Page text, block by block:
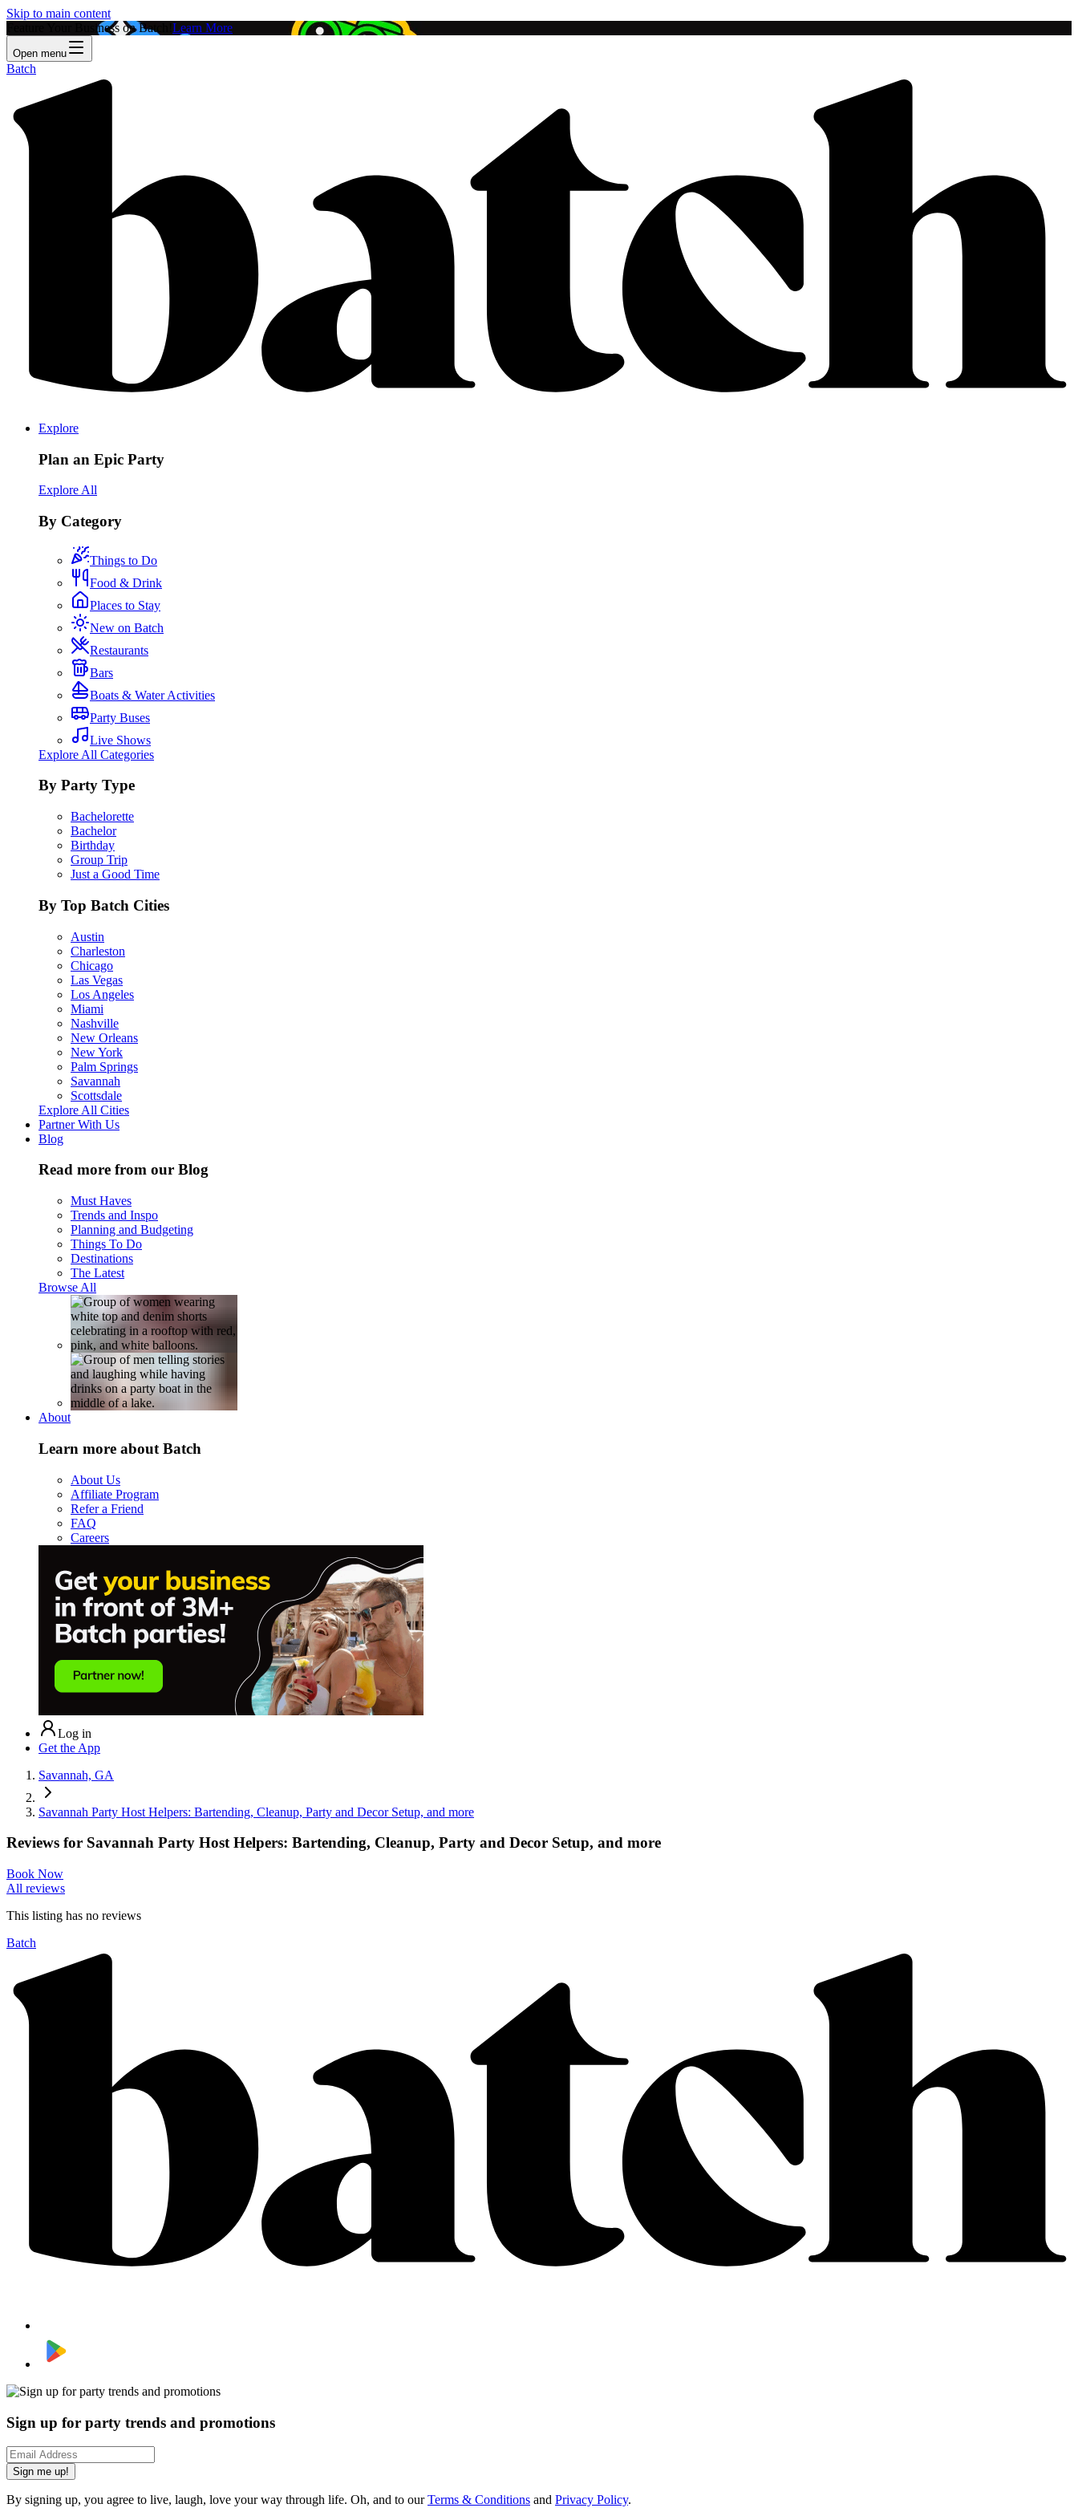
Skip to main content
Feature Your Business on Batch! Learn More
Open menu
Batch
Explore
Plan an Epic Party
Explore All
By Category
Things to Do
Food & Drink
Places to Stay
New on Batch
Restaurants
Bars
Boats & Water Activities
Party Buses
Live Shows
Explore All Categories
By Party Type
Bachelorette
Bachelor
Birthday
Group Trip
Just a Good Time
By Top Batch Cities
Austin
Charleston
Chicago
Las Vegas
Los Angeles
Miami
Nashville
New Orleans
New York
Palm Springs
Savannah
Scottsdale
Explore All Cities
Partner With Us
Blog
Read more from our Blog
Must Haves
Trends and Inspo
Planning and Budgeting
Things To Do
Destinations
The Latest
Browse All
About
Learn more about Batch
About Us
Affiliate Program
Refer a Friend
FAQ
Careers
Log in
Get the App
Savannah, GA
Savannah Party Host Helpers: Bartending, Cleanup, Party and Decor Setup, and more
Reviews for Savannah Party Host Helpers: Bartending, Cleanup, Party and Decor Setup, and more
Book Now
All reviews
This listing has no reviews
Batch
Sign up for party trends and promotions
Sign me up!
By signing up, you agree to live, laugh, love your way through life. Oh, and to ourTerms & Conditions and Privacy Policy.